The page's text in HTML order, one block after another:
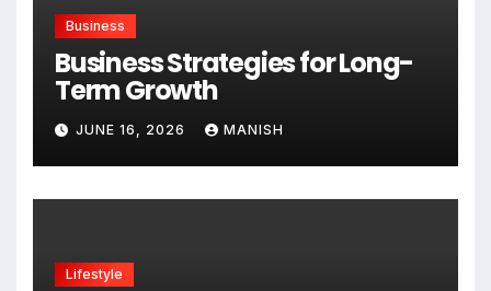
Business
Business Strategies for Long-
Term Growth
JUNE 16, 2026 MANISH
Lifestyle